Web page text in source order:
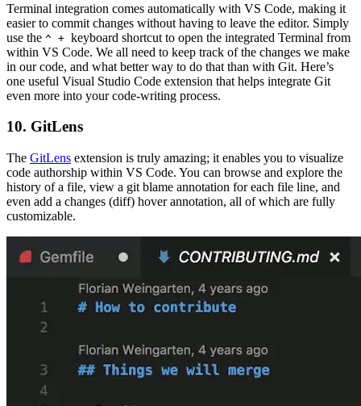
Terminal integration comes automatically with VS Code, making it
easier to commit changes without having to leave the editor. Simply
use the ^ + keyboard shortcut to open the integrated Terminal from
within VS Code. We all need to keep track of the changes we make
in our code, and what better way to do that than with Git. Here’s
one useful Visual Studio Code extension that helps integrate Git
even more into your code-writing process.
10. GitLens
The GitLens extension is truly amazing; it enables you to visualize
code authorship within VS Code. You can browse and explore the
history of a file, view a git blame annotation for each file line, and
even add a changes (diff) hover annotation, all of which are fully
customizable.